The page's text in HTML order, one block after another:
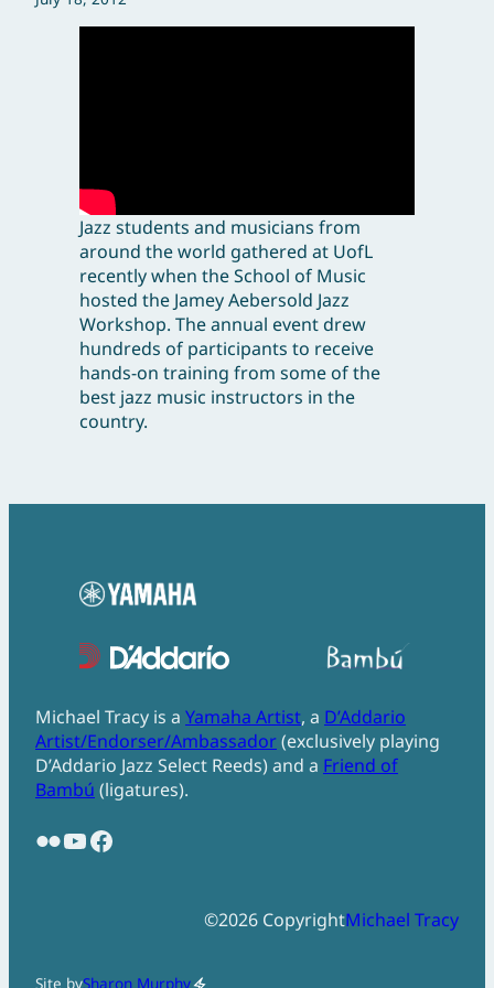
Jazz students and musicians from
around the world gathered at UofL
recently when the School of Music
hosted the Jamey Aebersold Jazz
Workshop. The annual event drew
hundreds of participants to receive
hands-on training from some of the
best jazz music instructors in the
country.
Michael Tracy is a Yamaha Artist, a D’Addario
Artist/Endorser/Ambassador(exclusively playing
D’Addario Jazz Select Reeds) and a Friend of
Bambú (ligatures).
Flickr YouTube Facebook
©2026 CopyrightMichael Tracy
Site bySharon Murphy